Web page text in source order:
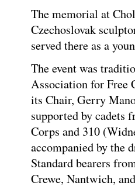
The memorial at
Czechoslovak
served there as a
The event was
Association for Free
its Chair, Gerry
supported by cadets
Corps and 310
accompanied by the
Standard bearers
Crewe, Nantwich,